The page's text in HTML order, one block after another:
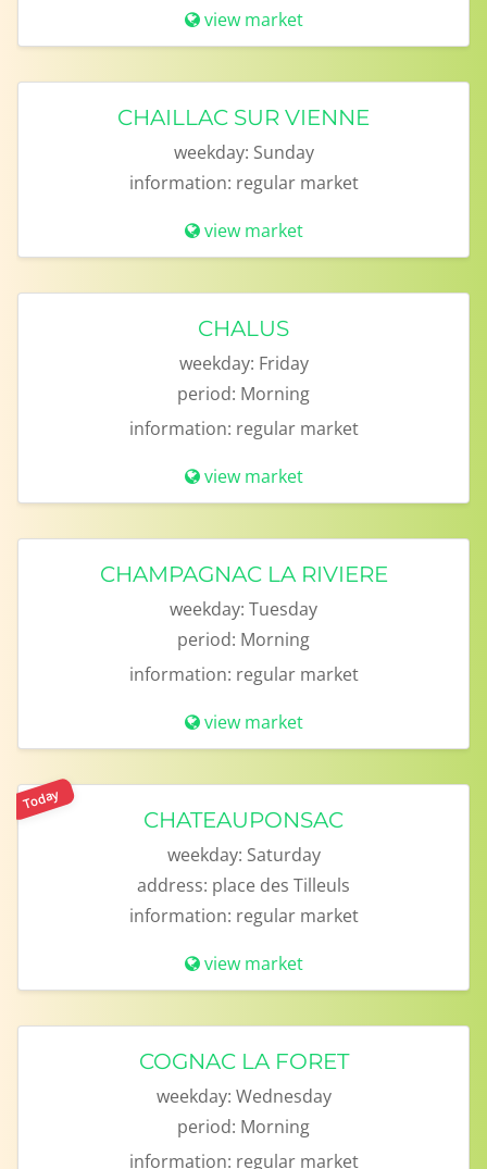
view market
CHAILLAC SUR VIENNE
weekday: Sunday
information: regular market
view market
CHALUS
weekday: Friday
period: Morning
information: regular market
view market
CHAMPAGNAC LA RIVIERE
weekday: Tuesday
period: Morning
information: regular market
view market
Today
CHATEAUPONSAC
weekday: Saturday
address: place des Tilleuls
information: regular market
view market
COGNAC LA FORET
weekday: Wednesday
period: Morning
information: regular market